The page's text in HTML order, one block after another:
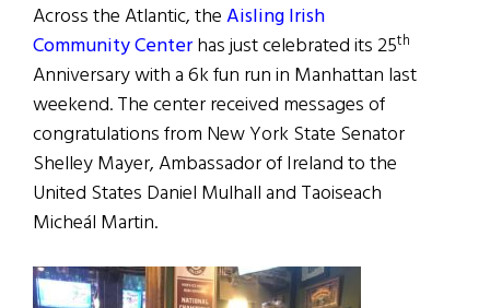
Across the Atlantic, theAisling Irish
Community Centerhas just celebrated its 25th
Anniversary with a 6k fun run in Manhattan last
weekend. The center received messages of
congratulations from New York State Senator
Shelley Mayer, Ambassador of Ireland to the
United States Daniel Mulhall and Taoiseach
Micheál Martin.